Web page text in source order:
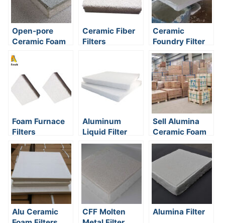
Open-pore
Ceramic Foam
Ceramic Fiber
Filters
Ceramic
Foundry Filter
Foam Furnace
Filters
Aluminum
Liquid Filter
Sell Alumina
Ceramic Foam
Filter
Alu Ceramic
CFF Molten
Alumina Filter